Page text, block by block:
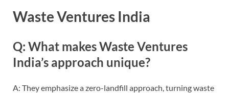
Waste Ventures India
Q: What makes Waste Ventures
India’s approach unique?
A: They emphasize a zero-landfill approach, turning waste